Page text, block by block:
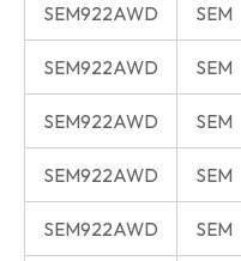
SEM922AWD SEM
SEM922AWD SEM
SEM922AWD SEM
SEM922AWD SEM
SEM922AWD SEM